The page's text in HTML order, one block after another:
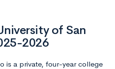
of San
2026
is a private, four-year college